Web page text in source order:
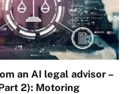
an AI legal advisor –
2): Motoring